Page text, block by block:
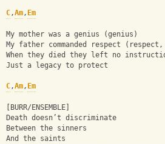
C,Am, Em
My mother was a genius (genius)
My father commanded respect
When they died they left no
Just a legacy to protect
C,Am, Em
[BURR/ENSEMBLE]
Death doesn’t discriminate
Between the sinners
And the saints